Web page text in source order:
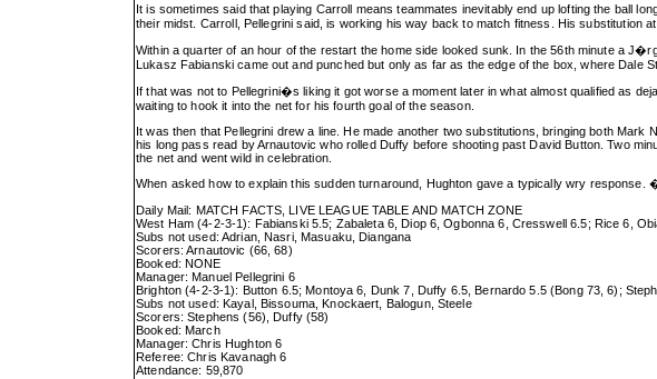
It is sometimes said that playing Carroll means teammates inevitably end up lofting the ball
their midst. Carroll, Pellegrini said, is working his way back to match fitness. His substitution
Within a quarter of an hour of the restart the home side looked sunk. In the 56th minute a
Lukasz Fabianski came out and punched but only as far as the edge of the box, where
If that was not to Pellegrini�s liking it got worse a moment later in what almost qualified as
waiting to hook it into the net for his fourth goal of the season.
It was then that Pellegrini drew a line. He made another two substitutions, bringing both
his long pass read by Arnautovic who rolled Duffy before shooting past David Button. Two
the net and went wild in celebration.
When asked how to explain this sudden turnaround, Hughton gave a typically wry
Daily Mail: MATCH FACTS, LIVE LEAGUE TABLE AND MATCH ZONE
West Ham (4-2-3-1): Fabianski 5.5; Zabaleta 6, Diop 6, Ogbonna 6, Cresswell 6.5; Rice 6,
Subs not used: Adrian, Nasri, Masuaku, Diangana
Scorers: Arnautovic (66, 68)
Booked: NONE
Manager: Manuel Pellegrini 6
Brighton (4-2-3-1): Button 6.5; Montoya 6, Dunk 7, Duffy 6.5, Bernardo 5.5 (Bong 73, 6);
Subs not used: Kayal, Bissouma, Knockaert, Balogun, Steele
Scorers: Stephens (56), Duffy (58)
Booked: March
Manager: Chris Hughton 6
Referee: Chris Kavanagh 6
Attendance: 59,870